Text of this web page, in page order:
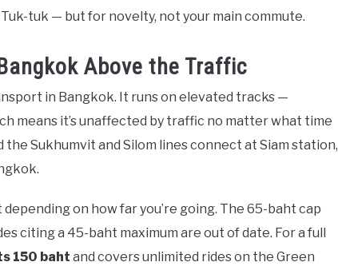
Tuk-tuk — but for novelty, not your main commute.
Above the Traffic
in Bangkok. It runs on elevated tracks —
means it’s unaffected by traffic no matter what time
the Sukhumvit and Silom lines connect at Siam station,
on how far you’re going. The 65-baht cap
citing a 45-baht maximum are out of date. For a full
150 baht and covers unlimited rides on the Green